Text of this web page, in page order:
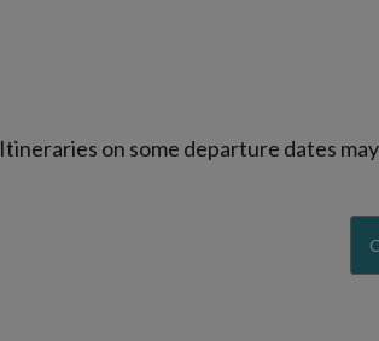
Itineraries on some departure dates